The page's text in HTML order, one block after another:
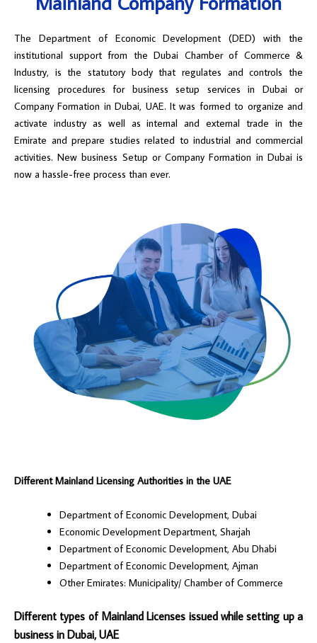
The Department of Economic Development (DED) with the
institutional support from the Dubai Chamber of Commerce &
Industry, is the statutory body that regulates and controls the
licensing procedures for business setup services in Dubai or
Company Formation in Dubai, UAE. It was formed to organize and
activate industry as well as internal and external trade in the
Emirate and prepare studies related to industrial and commercial
activities. New business Setup or Company Formation in Dubai is
now a hassle-free process than ever.
Different Mainland Licensing Authorities in the UAE
Department of Economic Development, Dubai
Economic Development Department, Sharjah
Department of Economic Development, Abu Dhabi
Department of Economic Development, Ajman
Other Emirates: Municipality/ Chamber of Commerce
Different types of Mainland Licenses issued while setting up a
business in Dubai, UAE